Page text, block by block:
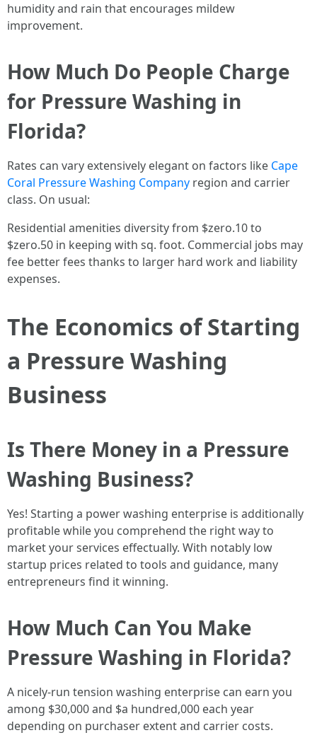
humidity and rain that encourages mildew
improvement.
How Much Do People Charge
for Pressure Washing in
Florida?
Rates can vary extensively elegant on factors like Cape
Coral Pressure Washing Company region and carrier
class. On usual:
Residential amenities diversity from $zero.10 to
$zero.50 in keeping with sq. foot. Commercial jobs may
fee better fees thanks to larger hard work and liability
expenses.
The Economics of Starting
a Pressure Washing
Business
Is There Money in a Pressure
Washing Business?
Yes! Starting a power washing enterprise is additionally
profitable while you comprehend the right way to
market your services effectually. With notably low
startup prices related to tools and guidance, many
entrepreneurs find it winning.
How Much Can You Make
Pressure Washing in Florida?
A nicely-run tension washing enterprise can earn you
among $30,000 and $a hundred,000 each year
depending on purchaser extent and carrier costs.